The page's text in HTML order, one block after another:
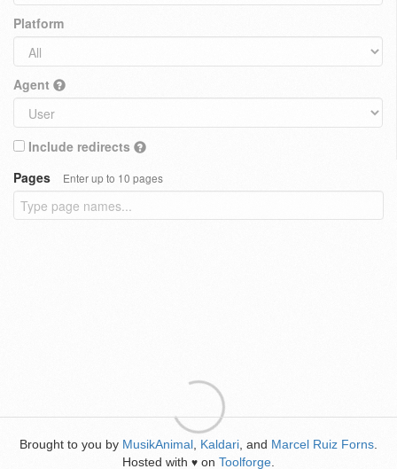
Platform
Agent
Include redirects
Pages
Enter up to 10 pages
Brought to you by MusikAnimal Kaldari , and Marcel Ruiz Forns
Hosted with ♥ on Toolforge